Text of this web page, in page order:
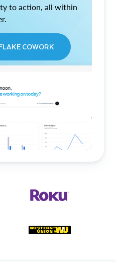
to action, all within
COWORK